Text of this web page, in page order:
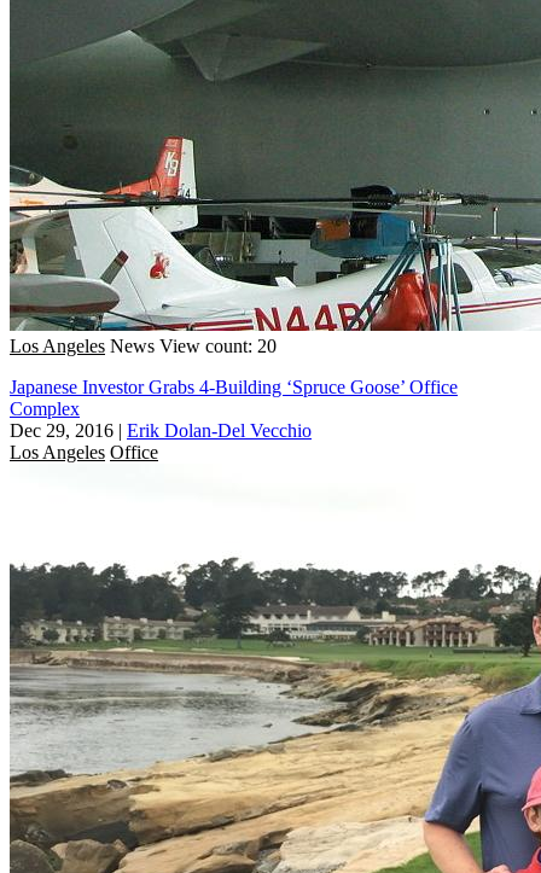
Los Angeles News View count: 20
Japanese Investor Grabs 4-Building ‘Spruce Goose’ Office
Complex
Dec 29, 2016 | Erik Dolan-Del Vecchio
Los Angeles Office